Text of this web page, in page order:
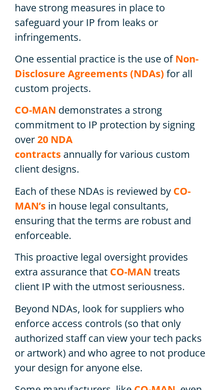
have strong measures in place to
safeguard your IP from leaks or
infringements.
One essential practice is the use ofNon-
Disclosure Agreements (NDAs) for all
custom projects.
CO-MAN demonstrates a strong
commitment to IP protection by signing
over20 NDA
contracts annually for various custom
client designs.
Each of these NDAs is reviewed by CO-
MAN’s in house legal consultants,
ensuring that the terms are robust and
enforceable.
This proactive legal oversight provides
extra assurance that CO-MAN treats
client IP with the utmost seriousness.
Beyond NDAs, look for suppliers who
enforce access controls (so that only
authorized staff can view your tech packs
or artwork) and who agree to not produce
your design for anyone else.